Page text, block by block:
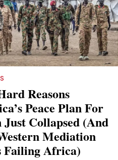
Reasons
Peace Plan For
Just Collapsed (And
Mediation
Failing Africa)